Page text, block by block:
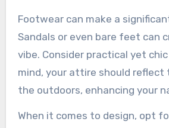
Footwear can make a
Sandals or even bare feet can
vibe. Consider practical yet
mind, your attire should reflect
the outdoors, enhancing your
When it comes to design, opt